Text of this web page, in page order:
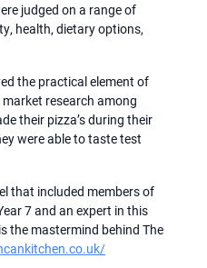
judged on a range of
health, dietary options,
the practical element of
research among
their pizza’s during their
were able to taste test
that included members of
7 and an expert in this
the mastermind behind The